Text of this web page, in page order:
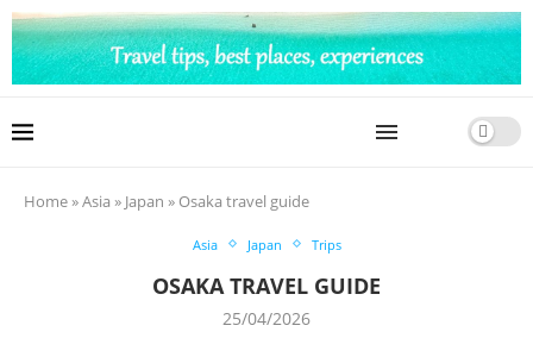
Home»Asia » Japan » Osaka travel guide
Asia Japan Trips
OSAKA TRAVEL GUIDE
25/04/2026